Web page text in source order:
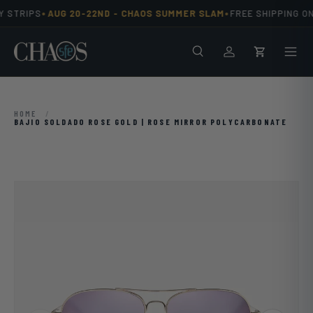
•AUG 20-22ND - CHAOS SUMMER SLAM•FREE SHIPPING
SearchLog inCart
HOME
/
BAJIO SOLDADO ROSE GOLD | ROSE MIRROR POLYCARBONATE